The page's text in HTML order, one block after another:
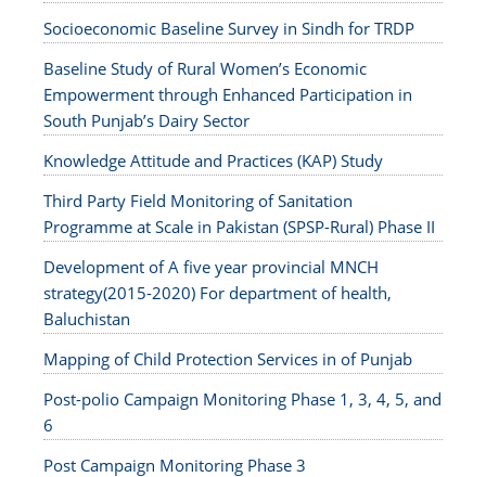
Socioeconomic Baseline Survey in Sindh for TRDP
Baseline Study of Rural Women’s Economic
Empowerment through Enhanced Participation in
South Punjab’s Dairy Sector
Knowledge Attitude and Practices (KAP) Study
Third Party Field Monitoring of Sanitation
Programme at Scale in Pakistan (SPSP-Rural) Phase II
Development of A five year provincial MNCH
strategy(2015-2020) For department of health,
Baluchistan
Mapping of Child Protection Services in of Punjab
Post-polio Campaign Monitoring Phase 1, 3, 4, 5, and
6
Post Campaign Monitoring Phase 3